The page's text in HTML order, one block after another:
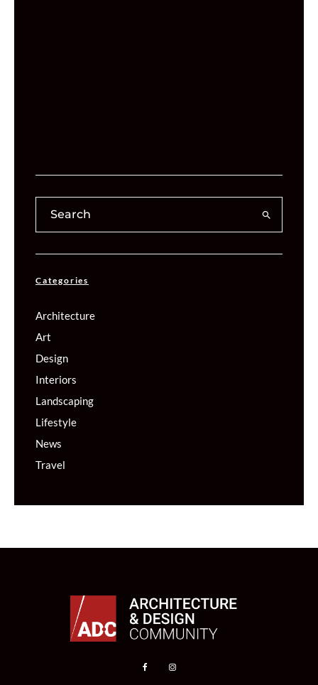
Categories
Architecture
Art
Design
Interiors
Landscaping
Lifestyle
News
Travel